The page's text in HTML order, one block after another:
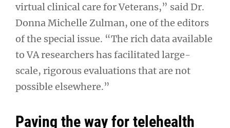
virtual clinical care for Veterans,” said Dr.
Donna Michelle Zulman, one of the editors
of the special issue. “The rich data available
to VA researchers has facilitated large-
scale, rigorous evaluations that are not
possible elsewhere.”
Paving the way for telehealth